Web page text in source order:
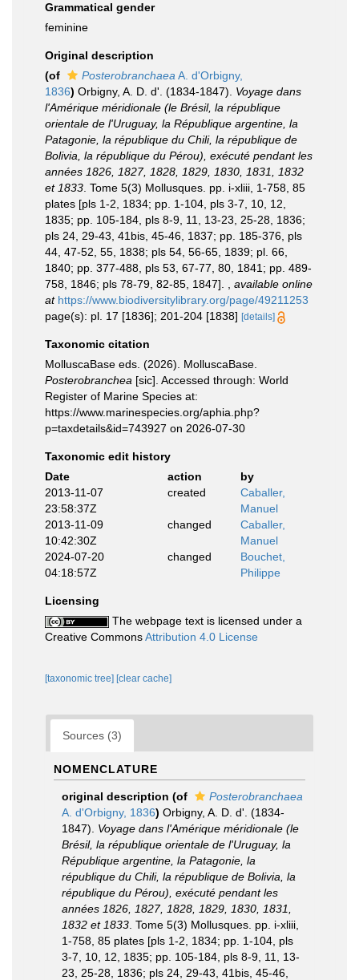
Grammatical gender
feminine
Original description
(of
Posterobranchaea A. d'Orbigny,
1836) Orbigny, A. D. d'. (1834-1847). Voyage dans
l'Amérique méridionale (le Brésil, la république
orientale de l'Uruguay, la République argentine, la
Patagonie, la république du Chili, la république de
Bolivia, la république du Pérou), exécuté pendant les
années 1826, 1827, 1828, 1829, 1830, 1831, 1832
et 1833 . Tome 5(3) Mollusques. pp. i-xliii, 1-758, 85
plates [pls 1-2, 1834; pp. 1-104, pls 3-7, 10, 12,
1835; pp. 105-184, pls 8-9, 11, 13-23, 25-28, 1836;
pls 24, 29-43, 41bis, 45-46, 1837; pp. 185-376, pls
44, 47-52, 55, 1838; pls 54, 56-65, 1839; pl. 66,
1840; pp. 377-488, pls 53, 67-77, 80, 1841; pp. 489-
758, 1846; pls 78-79, 82-85, 1847].
available online
at https://www.biodiversitylibrary.org/page/49211253
page(s): pl. 17 [1836]; 201-204 [1838] [details]
Taxonomic citation
MolluscaBase eds. (2026). MolluscaBase.
Posterobranchea [sic]. Accessed through: World
Register of Marine Species at:
https://www.marinespecies.org/aphia.php?
p=taxdetails&id=743927 on 2026-07-30
Taxonomic edit history
Date
action
by
2013-11-07
23:58:37Z
created
Caballer,
Manuel
2013-11-09
10:42:30Z
changed
Caballer,
Manuel
2024-07-20
04:18:57Z
changed
Bouchet,
Philippe
Licensing
The webpage text is licensed under a
Creative CommonsAttribution 4.0 License
[taxonomic tree] [clear cache]
Sources (3)
NOMENCLATURE
original description (of
Posterobranchaea
A. d'Orbigny, 1836) Orbigny, A. D. d'. (1834-
1847). Voyage dans l'Amérique méridionale (le
Brésil, la république orientale de l'Uruguay, la
République argentine, la Patagonie, la
république du Chili, la république de Bolivia, la
république du Pérou), exécuté pendant les
années 1826, 1827, 1828, 1829, 1830, 1831,
1832 et 1833 . Tome 5(3) Mollusques. pp. i-xliii,
1-758, 85 plates [pls 1-2, 1834; pp. 1-104, pls
3-7, 10, 12, 1835; pp. 105-184, pls 8-9, 11, 13-
23, 25-28, 1836; pls 24, 29-43, 41bis, 45-46,